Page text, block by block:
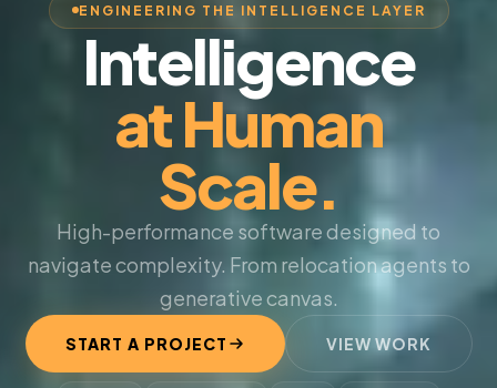
ENGINEERING THE INTELLIGENCE LAYER
Intelligence
at Human
Scale.
High-performance software designed to
navigate complexity. From relocation agents to
generative canvas.
START A PROJECT VIEW WORK